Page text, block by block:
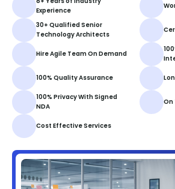
Experience
30+ Qualified Senior
Technology Architects
Hire Agile Team On Demand
100% Quality Assurance
100% Privacy With Signed
NDA
On
Cost Effective Services